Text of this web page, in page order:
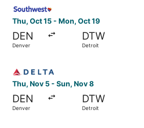
Thu, Oct 15 - Mon, Oct 19
DEN
Denver
DTW
Detroit
Thu, Nov 5 - Sun, Nov 8
DEN
Denver
DTW
Detroit